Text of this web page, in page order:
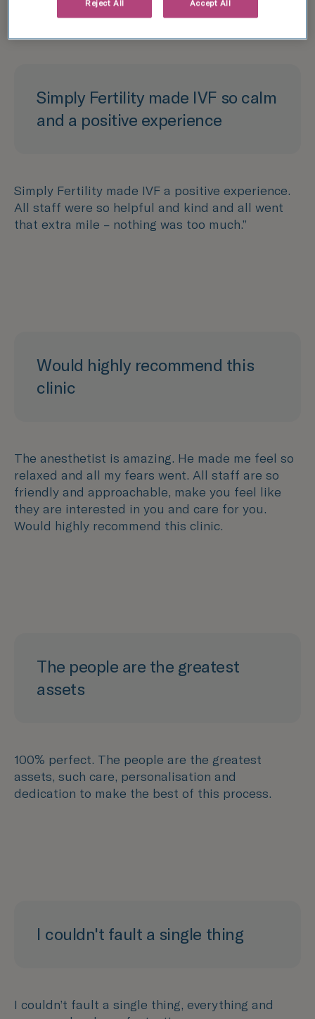
Simply Fertility made IVF so calm
and a positive experience
Simply Fertility made IVF a positive experience.
All staff were so helpful and kind and all went
that extra mile – nothing was too much.”
Would highly recommend this
clinic
The anesthetist is amazing. He made me feel so
relaxed and all my fears went. All staff are so
friendly and approachable, make you feel like
they are interested in you and care for you.
Would highly recommend this clinic.
The people are the greatest
assets
100% perfect. The people are the greatest
assets, such care, personalisation and
dedication to make the best of this process.
I couldn't fault a single thing
I couldn’t fault a single thing, everything and
Reject All Accept All